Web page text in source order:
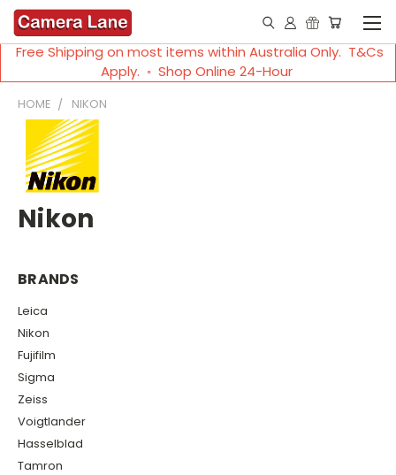
Free Shipping on most items within Australia Only. T&Cs
Apply. ◦ Shop Online 24-Hour
HOME NIKON
Nikon
BRANDS
Leica
Nikon
Fujifilm
Sigma
Zeiss
Voigtlander
Hasselblad
Tamron